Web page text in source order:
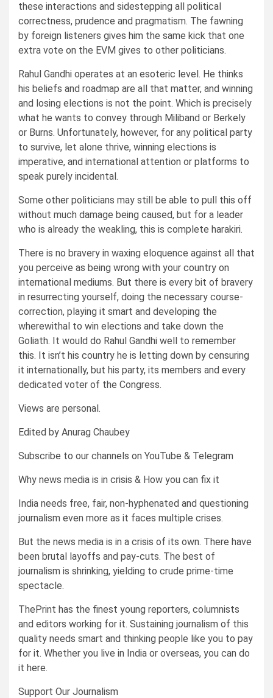
these interactions and sidestepping all political
correctness, prudence and pragmatism. The fawning
by foreign listeners gives him the same kick that one
extra vote on the EVM gives to other politicians.
Rahul Gandhi operates at an esoteric level. He thinks
his beliefs and roadmap are all that matter, and winning
and losing elections is not the point. Which is precisely
what he wants to convey through Miliband or Berkely
or Burns. Unfortunately, however, for any political party
to survive, let alone thrive, winning elections is
imperative, and international attention or platforms to
speak purely incidental.
Some other politicians may still be able to pull this off
without much damage being caused, but for a leader
who is already the weakling, this is complete harakiri.
There is no bravery in waxing eloquence against all that
you perceive as being wrong with your country on
international mediums. But there is every bit of bravery
in resurrecting yourself, doing the necessary course-
correction, playing it smart and developing the
wherewithal to win elections and take down the
Goliath. It would do Rahul Gandhi well to remember
this. It isn’t his country he is letting down by censuring
it internationally, but his party, its members and every
dedicated voter of the Congress.
Views are personal.
Edited by Anurag Chaubey
Subscribe to our channels on YouTube & Telegram
Why news media is in crisis & How you can fix it
India needs free, fair, non-hyphenated and questioning
journalism even more as it faces multiple crises.
But the news media is in a crisis of its own. There have
been brutal layoffs and pay-cuts. The best of
journalism is shrinking, yielding to crude prime-time
spectacle.
ThePrint has the finest young reporters, columnists
and editors working for it. Sustaining journalism of this
quality needs smart and thinking people like you to pay
for it. Whether you live in India or overseas, you can do
it here.
Support Our Journalism